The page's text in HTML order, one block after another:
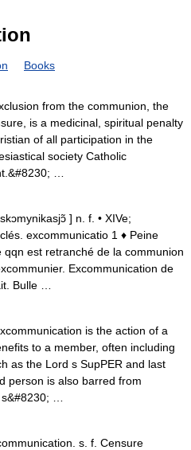
Books
from the communion, the
is a medicinal, spiritual penalty
of all participation in the
society Catholic
…
] n. f. • XIVe;
excommunicatio 1 ♦ Peine
est retranché de la communion
Excommunication de
Bulle …
is the action of a
to a member, often including
as the Lord s SupPER and last
person is also barred from
…
s. f. Censure